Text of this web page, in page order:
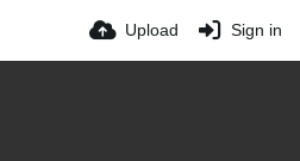
Upload Sign in